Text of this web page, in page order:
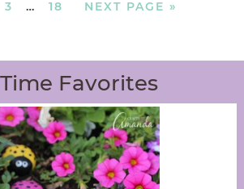
3 … 18 NEXT PAGE »
Favorites